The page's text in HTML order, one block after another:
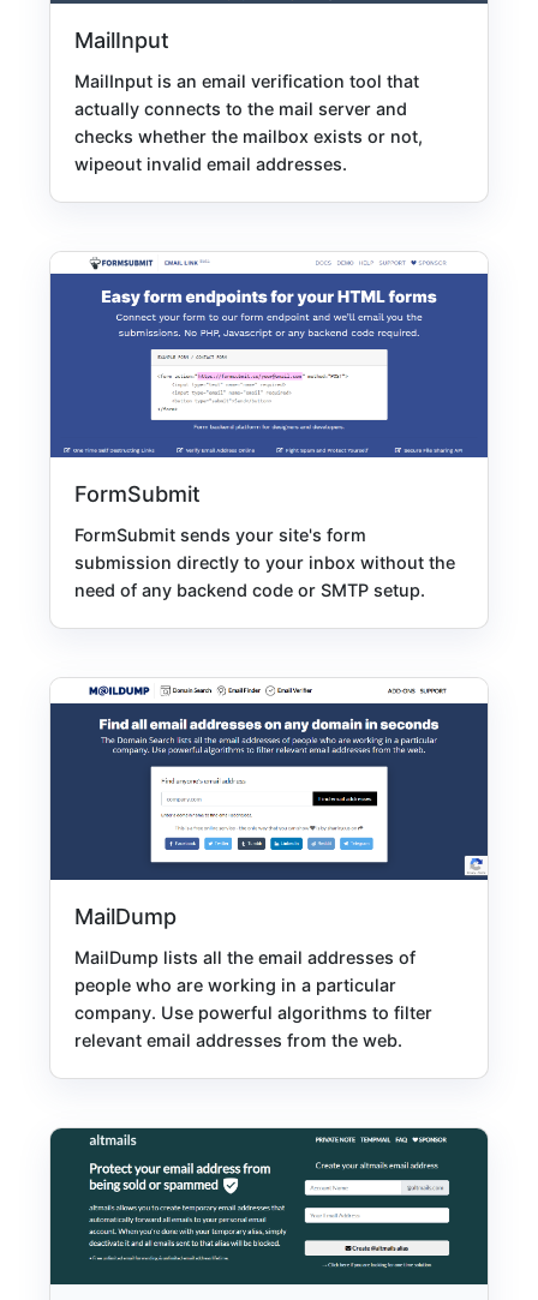
MailInput
MailInput is an email verification tool that
actually connects to the mail server and
checks whether the mailbox exists or not,
wipeout invalid email addresses.
FormSubmit
FormSubmit sends your site's form
submission directly to your inbox without the
need of any backend code or SMTP setup.
MailDump
MailDump lists all the email addresses of
people who are working in a particular
company. Use powerful algorithms to filter
relevant email addresses from the web.